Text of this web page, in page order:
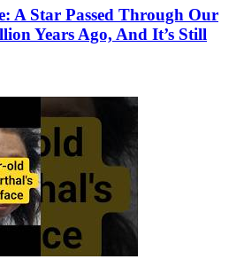
A Star Passed Through Our
Years Ago, And It’s Still